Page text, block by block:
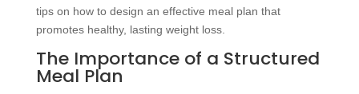
tips on how to design an effective meal plan that
promotes healthy, lasting weight loss.
The Importance of a Structured
Meal Plan